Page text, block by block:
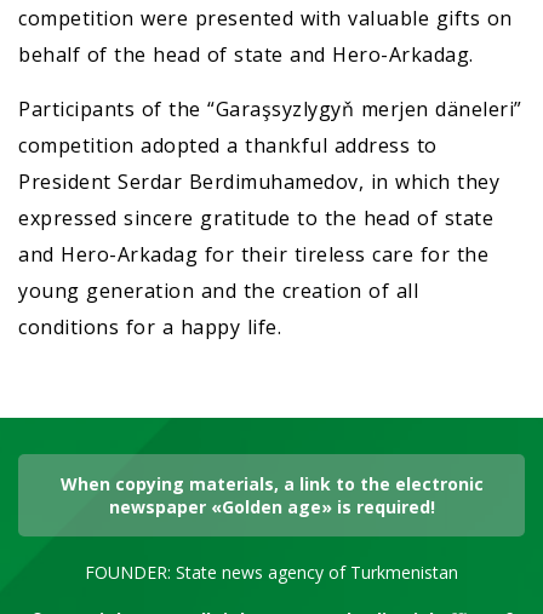
competition were presented with valuable gifts on
behalf of the head of state and Hero-Arkadag.
Participants of the “Garaşsyzlygyň merjen däneleri”
competition adopted a thankful address to
President Serdar Berdimuhamedov, in which they
expressed sincere gratitude to the head of state
and Hero-Arkadag for their tireless care for the
young generation and the creation of all
conditions for a happy life.
When copying materials, a link to the electronic
newspaper «Golden age» is required!
FOUNDER: State news agency of Turkmenistan